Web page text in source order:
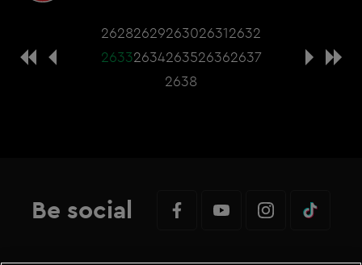
26282629263026312632
26332634263526362637
2638
Be social